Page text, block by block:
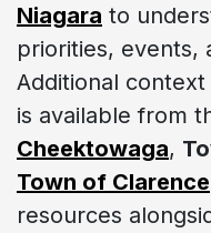
Niagara to
priorities, events,
Additional
is available from
Cheektowaga,
Town of Clarence
resources